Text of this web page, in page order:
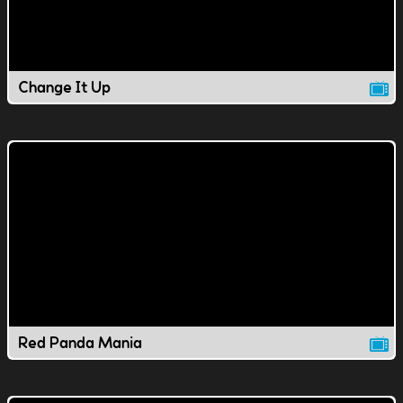
Change It Up
Red Panda Mania